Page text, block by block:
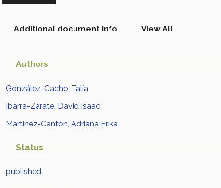
Chapter in Scopus
Additional document info View All
Authors
González-Cacho, Talía
Ibarra-Zarate, David Isaac
Martinez-Cantón, Adriana Erika
Status
published